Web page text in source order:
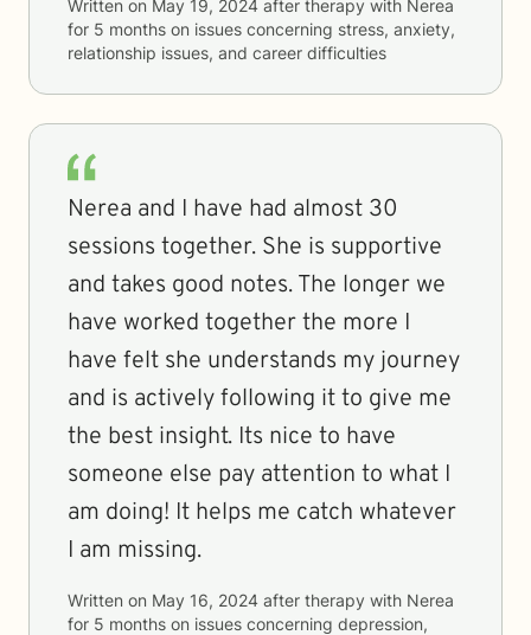
Written on May 19, 2024 after therapy with Nerea
for 5 months on issues concerning stress, anxiety,
relationship issues, and career difficulties
Nerea and I have had almost 30
sessions together. She is supportive
and takes good notes. The longer we
have worked together the more I
have felt she understands my journey
and is actively following it to give me
the best insight. Its nice to have
someone else pay attention to what I
am doing! It helps me catch whatever
I am missing.
Written on May 16, 2024 after therapy with Nerea
for 5 months on issues concerning depression,